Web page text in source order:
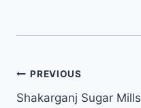
Post
navigation
PREVIOUS
Shakarganj Sugar Mills